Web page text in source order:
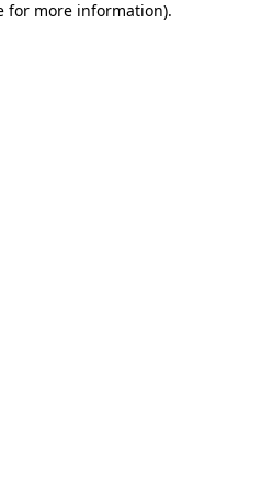
for more information).